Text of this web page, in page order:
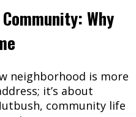
Why
neighborhood is more
it’s about
community life